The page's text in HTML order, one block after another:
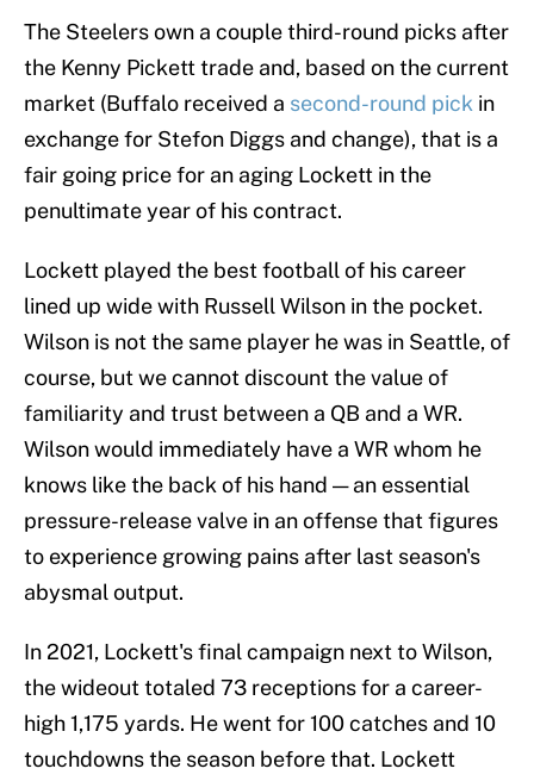
The Steelers own a couple third-round picks after
the Kenny Pickett trade and, based on the current
market (Buffalo received a second-round pick in
exchange for Stefon Diggs and change), that is a
fair going price for an aging Lockett in the
penultimate year of his contract.
Lockett played the best football of his career
lined up wide with Russell Wilson in the pocket.
Wilson is not the same player he was in Seattle, of
course, but we cannot discount the value of
familiarity and trust between a QB and a WR.
Wilson would immediately have a WR whom he
knows like the back of his hand — an essential
pressure-release valve in an offense that figures
to experience growing pains after last season's
abysmal output.
In 2021, Lockett's final campaign next to Wilson,
the wideout totaled 73 receptions for a career-
high 1,175 yards. He went for 100 catches and 10
touchdowns the season before that. Lockett